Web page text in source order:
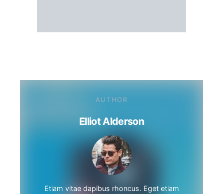
AUTHOR
Elliot Alderson
Etiam vitae dapibus rhoncus. Eget etiam